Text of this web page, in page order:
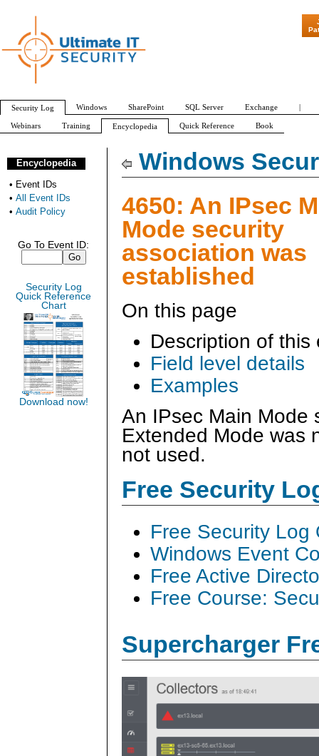
Windows
4650: An IPsec
Mode security
association was
established
On this page
Description of this
Field level details
Examples
An IPsec Main Mode
Extended Mode was
not used.
Free Security
Free Security Log
Windows Event
Free Active
Free Course:
Supercharger
Encyclopedia
• Event IDs
• All Event IDs
• Audit Policy
Go To Event ID:
Security Log
Quick Reference
Chart
Download now!
"Patch Tuesday -
Security Log Windows SharePoint SQL Server Exchange |
Webinars Training Encyclopedia Quick Reference Book